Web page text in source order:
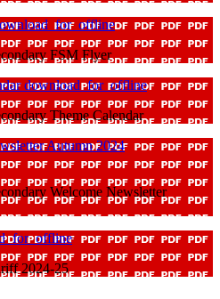
FSM Flyer
download_for_offline
Theme Calendar
Autumn 2024
Welcome Newsletter
2024-25